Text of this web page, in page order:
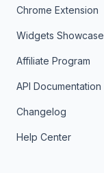
Chrome Extension
Widgets Showcase
Affiliate Program
API Documentation
Changelog
Help Center